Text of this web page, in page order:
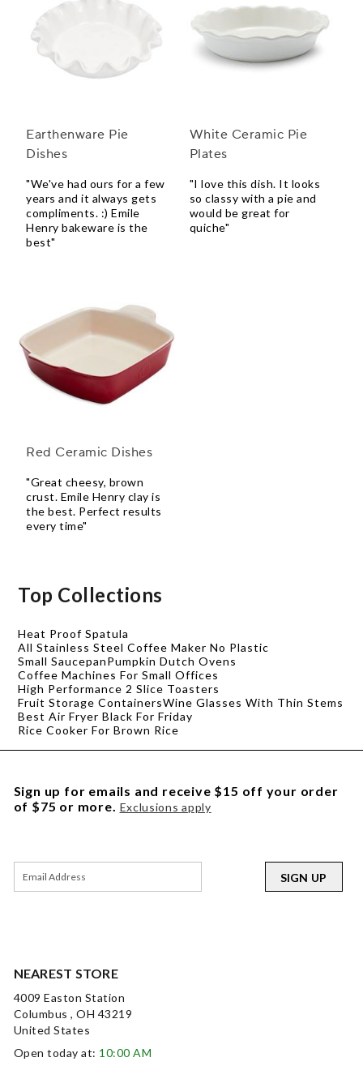
Earthenware Pie
Dishes
"We've had ours for a few
years and it always gets
compliments. :) Emile
Henry bakeware is the
best"
White Ceramic Pie
Plates
"I love this dish. It looks
so classy with a pie and
would be great for
quiche"
Red Ceramic Dishes
"Great cheesy, brown
crust. Emile Henry clay is
the best. Perfect results
every time"
Top Collections
Heat Proof Spatula
All Stainless Steel Coffee Maker No Plastic
Small SaucepanPumpkin Dutch Ovens
Coffee Machines For Small Offices
High Performance 2 Slice Toasters
Fruit Storage ContainersWine Glasses With Thin Stems
Best Air Fryer Black For Friday
Rice Cooker For Brown Rice
NEAREST STORE
4009 Easton Station
Columbus , OH 43219
United States
Open today at: 10:00 AM
Sign up for emails and receive $15 off your order
of $75 or more. Exclusions apply
SIGN UP